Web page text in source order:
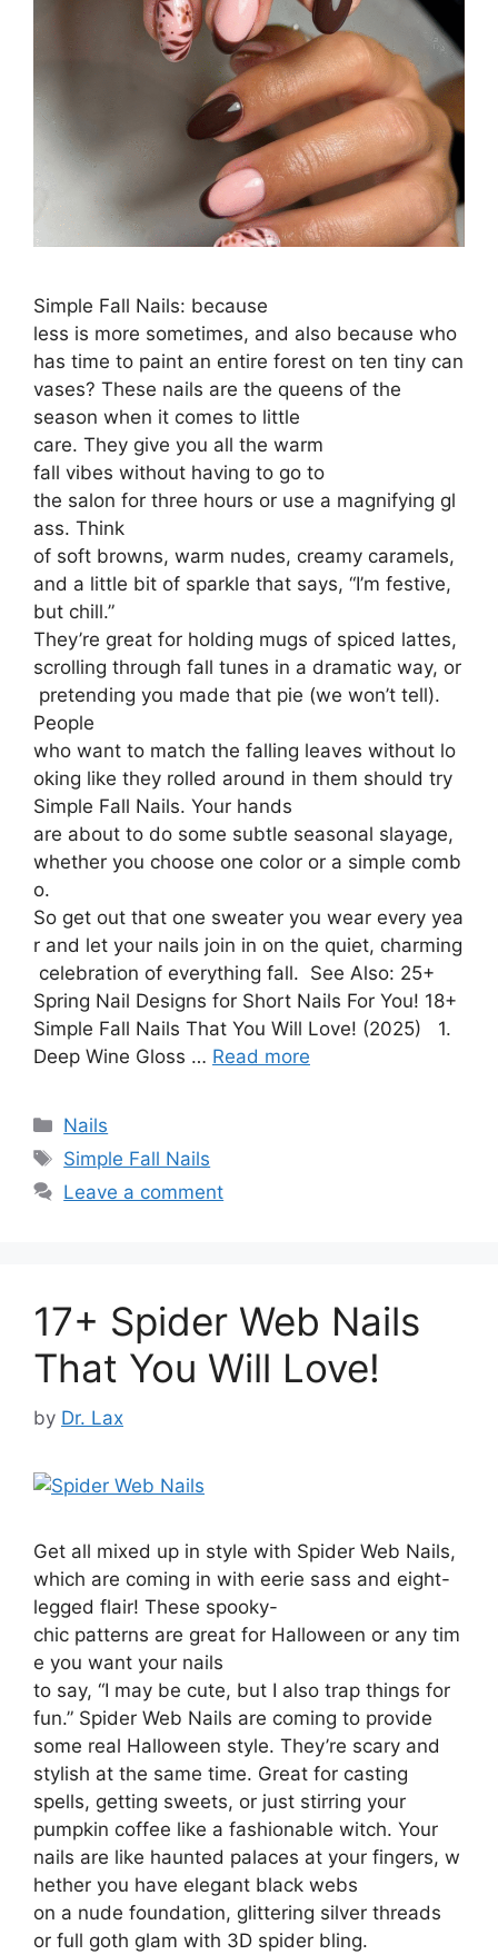
Simple Fall Nails: because
less is more sometimes, and also because who
has time to paint an entire forest on ten tiny can
vases? These nails are the queens of the
season when it comes to little
care. They give you all the warm
fall vibes without having to go to
the salon for three hours or use a magnifying gl
ass. Think
of soft browns, warm nudes, creamy caramels,
and a little bit of sparkle that says, “I’m festive,
but chill.”
They’re great for holding mugs of spiced lattes,
scrolling through fall tunes in a dramatic way, or
pretending you made that pie (we won’t tell).
People
who want to match the falling leaves without lo
oking like they rolled around in them should try
Simple Fall Nails. Your hands
are about to do some subtle seasonal slayage,
whether you choose one color or a simple comb
o.
So get out that one sweater you wear every yea
r and let your nails join in on the quiet, charming
celebration of everything fall. See Also: 25+
Spring Nail Designs for Short Nails For You! 18+
Simple Fall Nails That You Will Love! (2025) 1.
Deep Wine Gloss … Read more
Categories
Nails
Tags
Simple Fall Nails
Leave a comment
17+ Spider Web Nails
That You Will Love!
by Dr. Lax
Get all mixed up in style with Spider Web Nails,
which are coming in with eerie sass and eight-
legged flair! These spooky-
chic patterns are great for Halloween or any tim
e you want your nails
to say, “I may be cute, but I also trap things for
fun.” Spider Web Nails are coming to provide
some real Halloween style. They’re scary and
stylish at the same time. Great for casting
spells, getting sweets, or just stirring your
pumpkin coffee like a fashionable witch. Your
nails are like haunted palaces at your fingers, w
hether you have elegant black webs
on a nude foundation, glittering silver threads
or full goth glam with 3D spider bling.